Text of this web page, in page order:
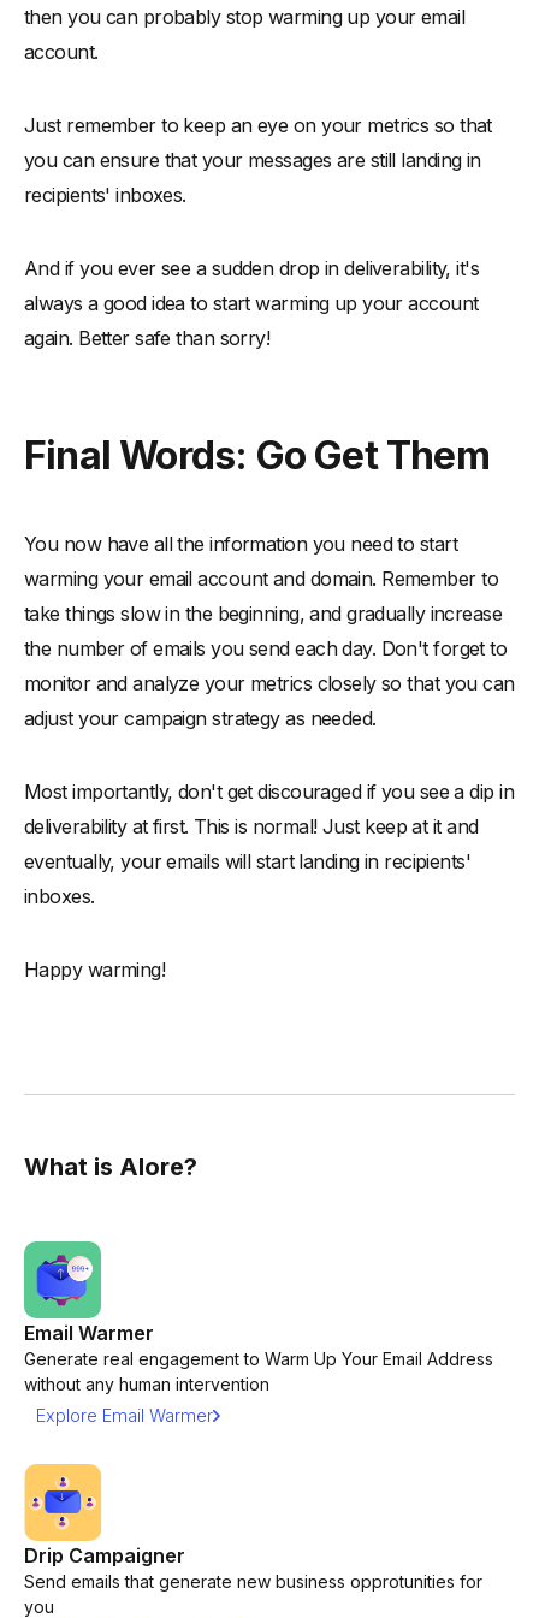
then you can probably stop warming up your email
account.
Just remember to keep an eye on your metrics so that
you can ensure that your messages are still landing in
recipients' inboxes.
And if you ever see a sudden drop in deliverability, it's
always a good idea to start warming up your account
again. Better safe than sorry!
Final Words: Go Get Them
You now have all the information you need to start
warming your email account and domain. Remember to
take things slow in the beginning, and gradually increase
the number of emails you send each day. Don't forget to
monitor and analyze your metrics closely so that you can
adjust your campaign strategy as needed.
Most importantly, don't get discouraged if you see a dip in
deliverability at first. This is normal! Just keep at it and
eventually, your emails will start landing in recipients'
inboxes.
Happy warming!
What is Alore?
Email Warmer
Generate real engagement to Warm Up Your Email Address
without any human intervention
Explore Email Warmer
Drip Campaigner
Send emails that generate new business opprotunities for
you